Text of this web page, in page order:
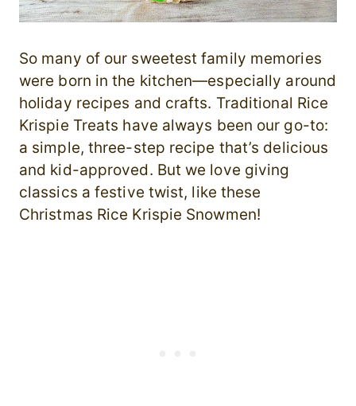
So many of our sweetest family memories
were born in the kitchen—especially around
holiday recipes and crafts. Traditional Rice
Krispie Treats have always been our go-to:
a simple, three-step recipe that’s delicious
and kid-approved. But we love giving
classics a festive twist, like these
Christmas Rice Krispie Snowmen!